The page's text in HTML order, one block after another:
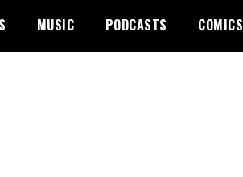
MUSIC PODCASTS COMICS